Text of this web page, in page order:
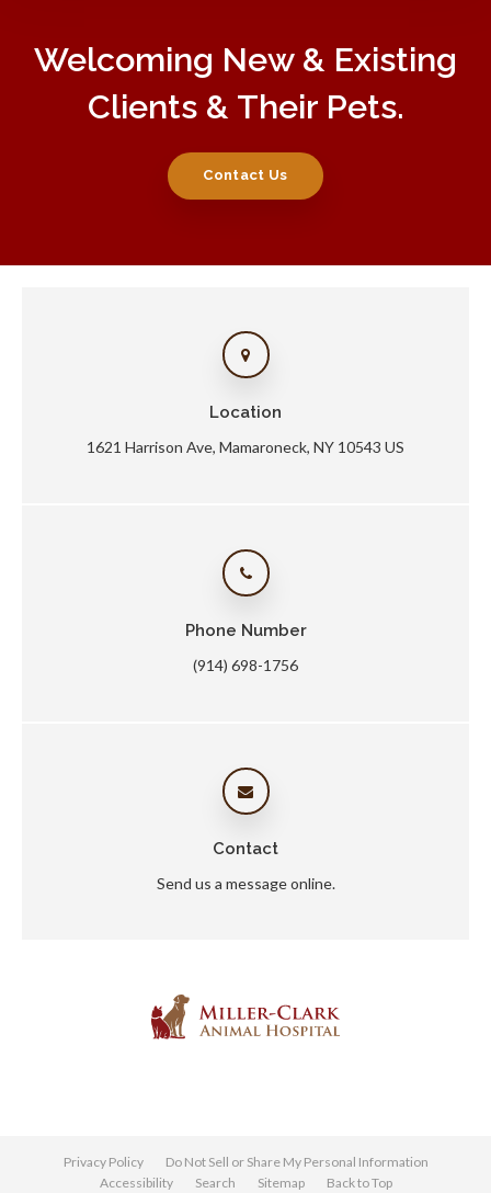
Welcoming New & Existing
Clients & Their Pets.
Contact Us
Location
1621 Harrison Ave Mamaroneck NY 10543 US
Phone Number
(914) 698-1756
Contact
Send us a message online.
Privacy Policy
Do Not Sell or Share My Personal Information
Accessibility
Search Sitemap Back to Top